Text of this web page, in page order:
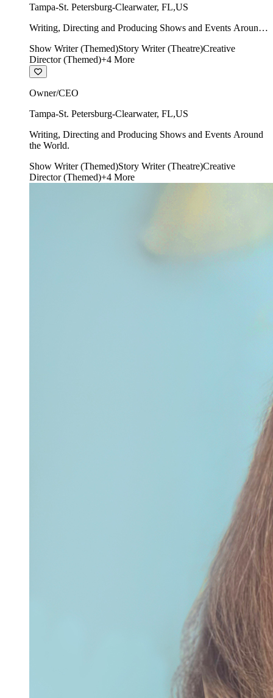
Tampa-St. Petersburg-Clearwater, FL,US
Writing, Directing and Producing Shows and Events Around
Show Writer (Themed)Story Writer (Theatre)Creative
Director (Themed)+4 More
Owner/CEO
Tampa-St. Petersburg-Clearwater, FL,US
Writing, Directing and Producing Shows and Events Around
the World.
Show Writer (Themed)Story Writer (Theatre)Creative
Director (Themed)+4 More